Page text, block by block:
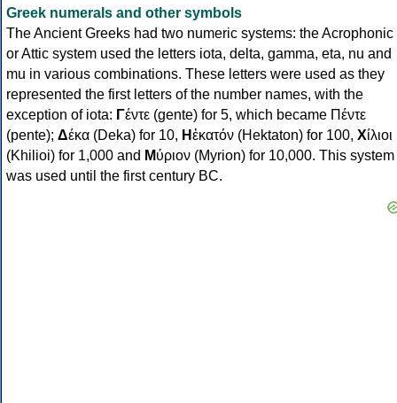
Greek numerals and other symbols
The Ancient Greeks had two numeric systems: the Acrophonic
or Attic system used the letters iota, delta, gamma, eta, nu and
mu in various combinations. These letters were used as they
represented the first letters of the number names, with the
exception of iota: Γέντε (gente) for 5, which became Πέντε
(pente); Δέκα (Deka) for 10, Ηἑκατόν (Hektaton) for 100, Χίλιοι
(Khilioi) for 1,000 and Μύριον (Myrion) for 10,000. This system
was used until the first century BC.